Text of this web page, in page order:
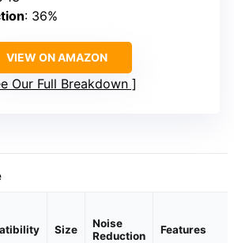
: 36%
VIEW ON AMAZON
Our Full Breakdown
Size
Noise
Reduction
Features